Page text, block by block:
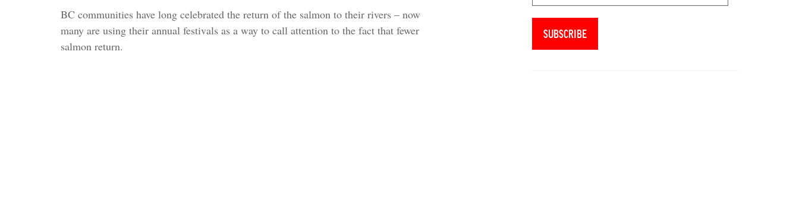
BC communities have long celebrated the return of the salmon to their rivers – now
many are using their annual festivals as a way to call attention to the fact that fewer
salmon return.